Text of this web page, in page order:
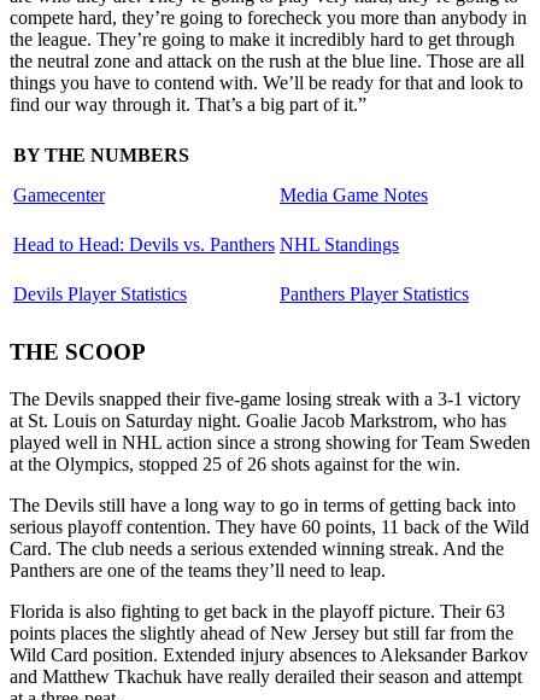
compete hard, they’re going to forecheck you more than anybody in
the league. They’re going to make it incredibly hard to get through
the neutral zone and attack on the rush at the blue line. Those are all
things you have to contend with. We’ll be ready for that and look to
find our way through it. That’s a big part of it.”
BY THE NUMBERS
Gamecenter
Media Game Notes
Head to Head: Devils vs. Panthers NHL Standings
Devils Player Statistics Panthers Player Statistics
THE SCOOP
The Devils snapped their five-game losing streak with a 3-1 victory
at St. Louis on Saturday night. Goalie Jacob Markstrom, who has
played well in NHL action since a strong showing for Team Sweden
at the Olympics, stopped 25 of 26 shots against for the win.
The Devils still have a long way to go in terms of getting back into
serious playoff contention. They have 60 points, 11 back of the Wild
Card. The club needs a serious extended winning streak. And the
Panthers are one of the teams they’ll need to leap.
Florida is also fighting to get back in the playoff picture. Their 63
points places the slightly ahead of New Jersey but still far from the
Wild Card position. Extended injury absences to Aleksander Barkov
and Matthew Tkachuk have really derailed their season and attempt